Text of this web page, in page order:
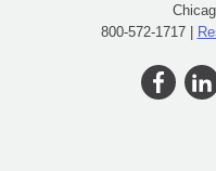
800-572-1717 |